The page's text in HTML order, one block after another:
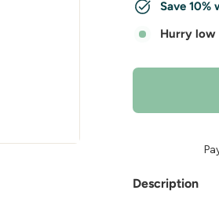
Save 10%
Hurry low
Description